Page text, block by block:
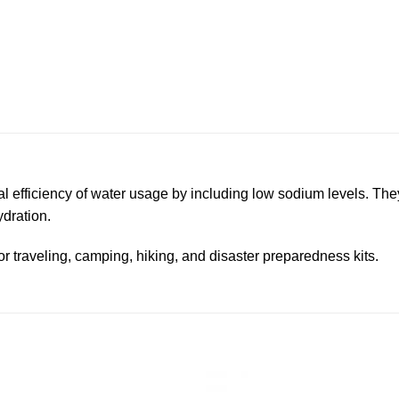
efficiency of water usage by including low sodium levels.
traveling, camping, hiking, and disaster preparedness kits.